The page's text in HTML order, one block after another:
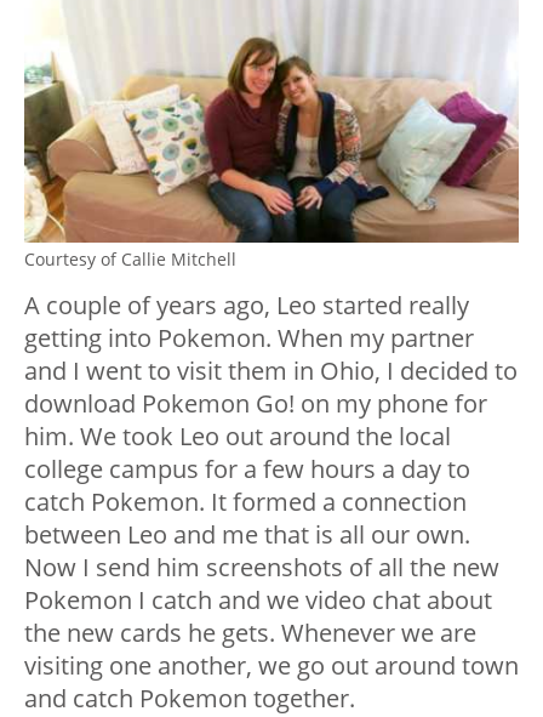
Courtesy of Callie Mitchell
A couple of years ago, Leo started really
getting into Pokemon. When my partner
and I went to visit them in Ohio, I decided to
download Pokemon Go! on my phone for
him. We took Leo out around the local
college campus for a few hours a day to
catch Pokemon. It formed a connection
between Leo and me that is all our own.
Now I send him screenshots of all the new
Pokemon I catch and we video chat about
the new cards he gets. Whenever we are
visiting one another, we go out around town
and catch Pokemon together.